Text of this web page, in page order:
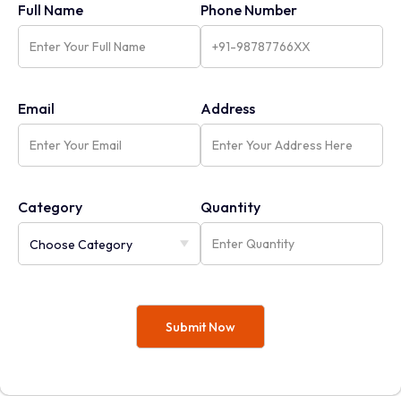
Full Name Phone Number
Email Address
Category Quantity